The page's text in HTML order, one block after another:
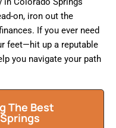
on, iron out the
If you ever need
feet—hit up a reputable
you navigate your path
The Best